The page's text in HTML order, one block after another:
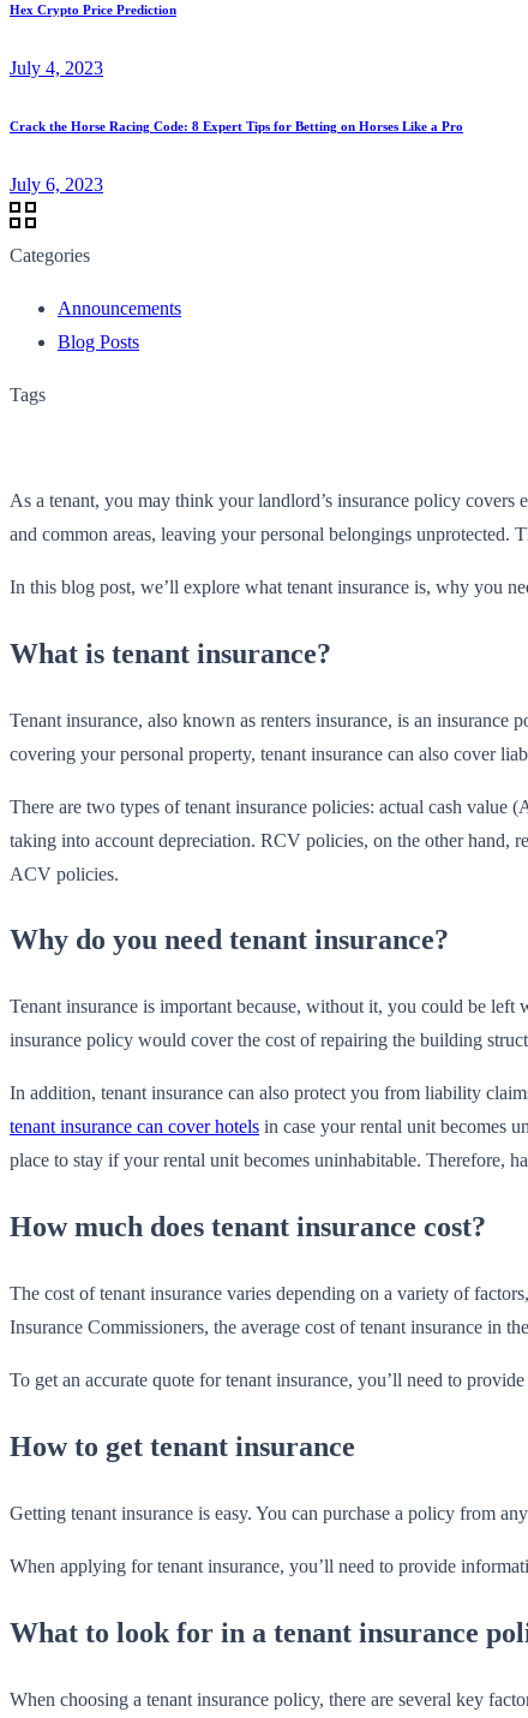
Hex Crypto Price Prediction
July 4, 2023
Crack the Horse Racing Code: 8 Expert Tips for Betting on Horses Like a Pro
July 6, 2023
Categories
Announcements
Blog Posts
Tags
As a tenant, you may think your landlord’s insurance policy
and common areas, leaving your personal belongings unprotected.
In this blog post, we’ll explore what tenant insurance is, why you
What is tenant insurance?
Tenant insurance, also known as renters insurance, is an
covering your personal property, tenant insurance can also cover
There are two types of tenant insurance policies: actual cash
taking into account depreciation. RCV policies, on the other hand,
ACV policies.
Why do you need tenant insurance?
Tenant insurance is important because, without it, you could be
insurance policy would cover the cost of repairing the building
In addition, tenant insurance can also protect you from liability
tenant insurance can cover hotels in case your rental unit becomes
place to stay if your rental unit becomes uninhabitable. Therefore,
How much does tenant insurance cost?
The cost of tenant insurance varies depending on a variety of
Insurance Commissioners, the average cost of tenant insurance in
To get an accurate quote for tenant insurance, you’ll need to
How to get tenant insurance
Getting tenant insurance is easy. You can purchase a policy from
When applying for tenant insurance, you’ll need to provide
What to look for in a tenant insurance
When choosing a tenant insurance policy, there are several key